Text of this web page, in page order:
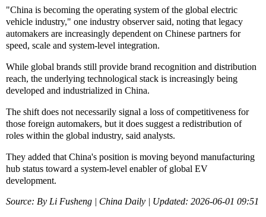
"China is becoming the operating system of the global electric
vehicle industry," one industry observer said, noting that legacy
automakers are increasingly dependent on Chinese partners for
speed, scale and system-level integration.
While global brands still provide brand recognition and distribution
reach, the underlying technological stack is increasingly being
developed and industrialized in China.
The shift does not necessarily signal a loss of competitiveness for
those foreign automakers, but it does suggest a redistribution of
roles within the global industry, said analysts.
They added that China's position is moving beyond manufacturing
hub status toward a system-level enabler of global EV
development.
Source: By Li Fusheng | China Daily | Updated: 2026-06-01 09:51